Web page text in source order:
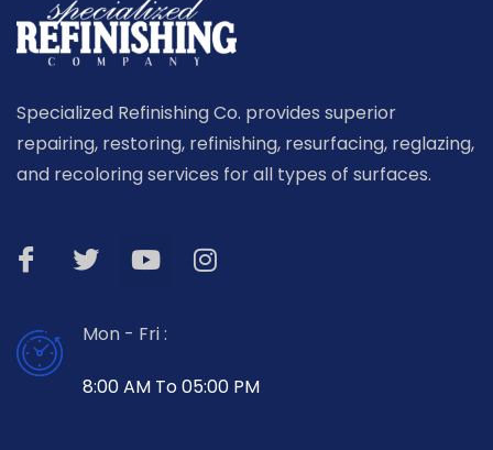
Specialized Refinishing Co. provides superior
repairing, restoring, refinishing, resurfacing, reglazing,
and recoloring services for all types of surfaces.
Mon - Fri :
8:00 AM To 05:00 PM